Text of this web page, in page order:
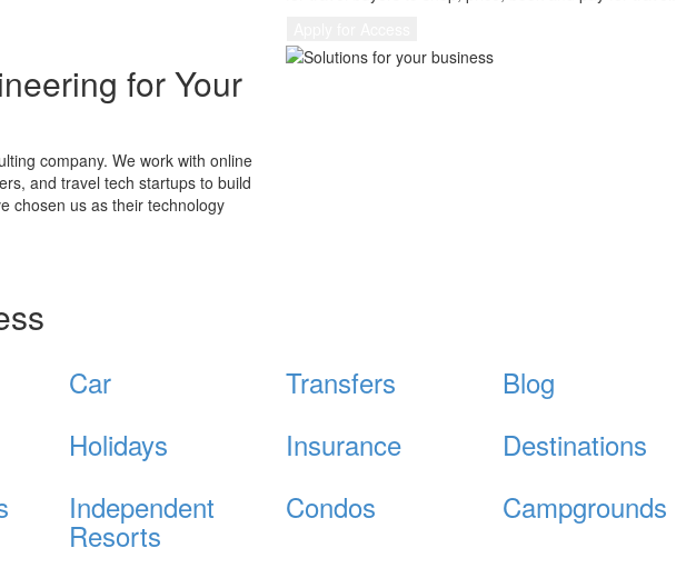
for Your
company. We work with online
and travel tech startups to build
chosen us as their technology
Car Transfers Blog
Holidays Insurance Destinations
Independent
Resorts
Condos Campgrounds